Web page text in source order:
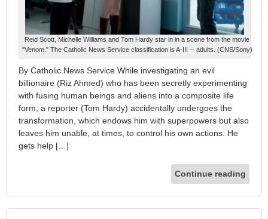
Reid Scott, Michelle Williams and Tom Hardy star in in a scene from the movie
"Venom." The Catholic News Service classification is A-III -- adults. (CNS/Sony)
By Catholic News Service While investigating an evil
billionaire (Riz Ahmed) who has been secretly experimenting
with fusing human beings and aliens into a composite life
form, a reporter (Tom Hardy) accidentally undergoes the
transformation, which endows him with superpowers but also
leaves him unable, at times, to control his own actions. He
gets help […]
Continue reading